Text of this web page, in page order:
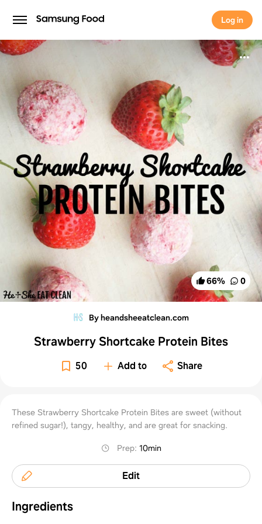
Log in
Log in
66% 0
By heandsheeatclean.com
Strawberry Shortcake Protein Bites
50 Add to Share
These Strawberry Shortcake Protein Bites are sweet (without
refined sugar!), tangy, healthy, and are great for snacking.
Prep: 10min
Edit
Ingredients